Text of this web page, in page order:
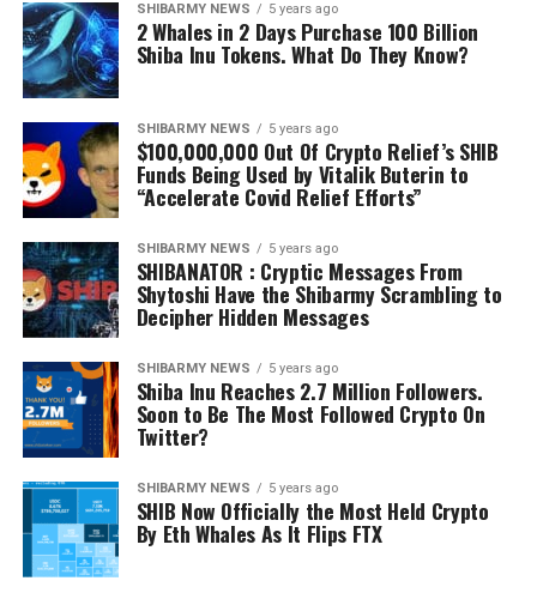
SHIBARMY NEWS 5 years ago
2 Whales in 2 Days Purchase 100 Billion
Shiba Inu Tokens. What Do They Know?
SHIBARMY NEWS 5 years ago
$100,000,000 Out Of Crypto Relief’s SHIB
Funds Being Used by Vitalik Buterin to
“Accelerate Covid Relief Efforts”
SHIBARMY NEWS 5 years ago
SHIBANATOR : Cryptic Messages From
Shytoshi Have the Shibarmy Scrambling to
Decipher Hidden Messages
SHIBARMY NEWS 5 years ago
Shiba Inu Reaches 2.7 Million Followers.
Soon to Be The Most Followed Crypto On
Twitter?
SHIBARMY NEWS 5 years ago
SHIB Now Officially the Most Held Crypto
By Eth Whales As It Flips FTX